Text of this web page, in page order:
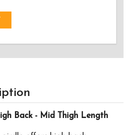
Back - Mid Thigh Length